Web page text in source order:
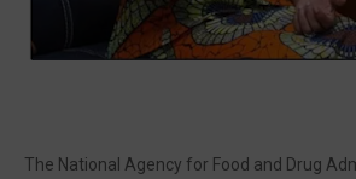
The National Agency for Food and Drug